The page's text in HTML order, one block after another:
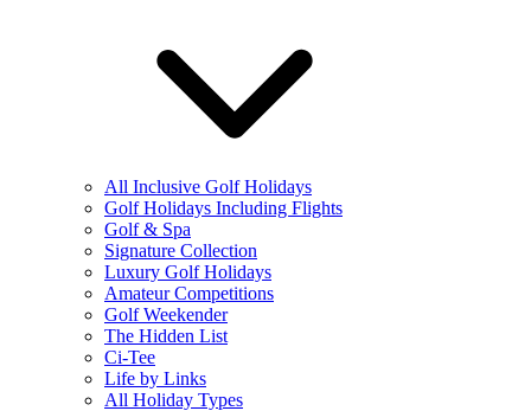
All Inclusive Golf Holidays
Golf Holidays Including Flights
Golf & Spa
Signature Collection
Luxury Golf Holidays
Amateur Competitions
Golf Weekender
The Hidden List
Ci-Tee
Life by Links
All Holiday Types